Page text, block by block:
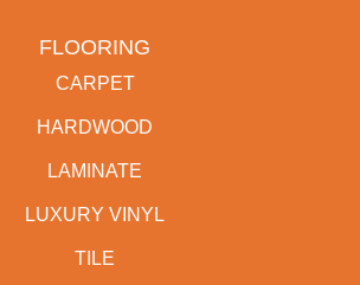
FLOORING
CARPET
HARDWOOD
LAMINATE
LUXURY VINYL
TILE